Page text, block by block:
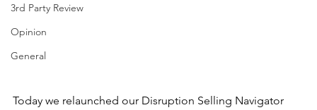
3rd Party Review
Opinion
General
Today we relaunched our Disruption Selling Navigator